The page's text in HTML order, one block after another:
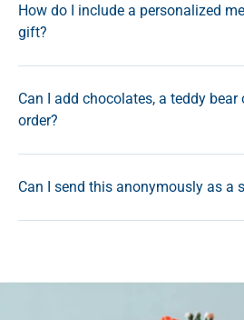
How do I include a personalized
gift?
Can I add chocolates, a teddy
order?
Can I send this anonymously as a